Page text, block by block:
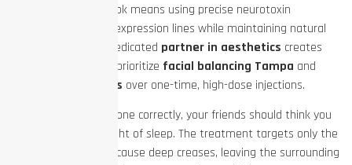
Achieving a natural look means using precise neurotoxin
placement to soften expression lines while maintaining natural
facial movement. A dedicated partner in aesthetics creates
long-term plans that prioritize facial balancing Tampa and
subtle Botox results over one-time, high-dose injections.
When injections are done correctly, your friends should think you
simply got a great night of sleep. The treatment targets only the
specific muscles that cause deep creases, leaving the surrounding